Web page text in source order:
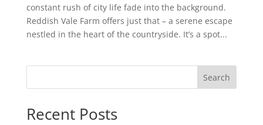
constant rush of city life fade into the background.
Reddish Vale Farm offers just that – a serene escape
nestled in the heart of the countryside. It’s a spot...
Search
Recent Posts